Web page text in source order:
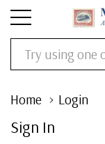
Search
Home Login
Sign In